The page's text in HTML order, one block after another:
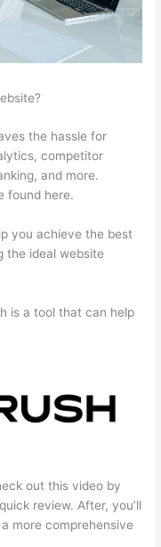
the hassle for
competitor
and more.
found here.
you achieve the best
the ideal website
is a tool that can help
out this video by
review. After, you’ll
more comprehensive